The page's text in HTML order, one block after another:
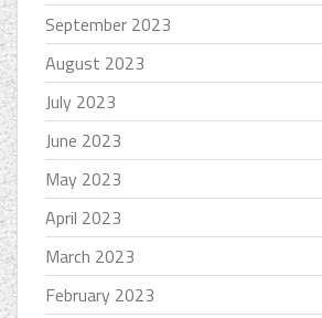
September 2023
August 2023
July 2023
June 2023
May 2023
April 2023
March 2023
February 2023